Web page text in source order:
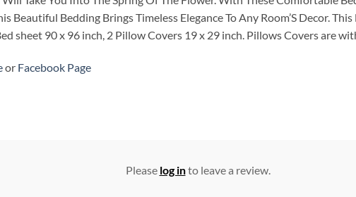
Beautiful Bedding Brings Timeless Elegance To Any Room’S Decor.
sheet 90 x 96 inch, 2 Pillow Covers 19 x 29 inch. Pillows Covers are
or Facebook Page
Please log into leave a review.